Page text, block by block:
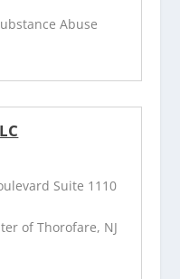
Abuse
Suite 1110
of Thorofare, NJ